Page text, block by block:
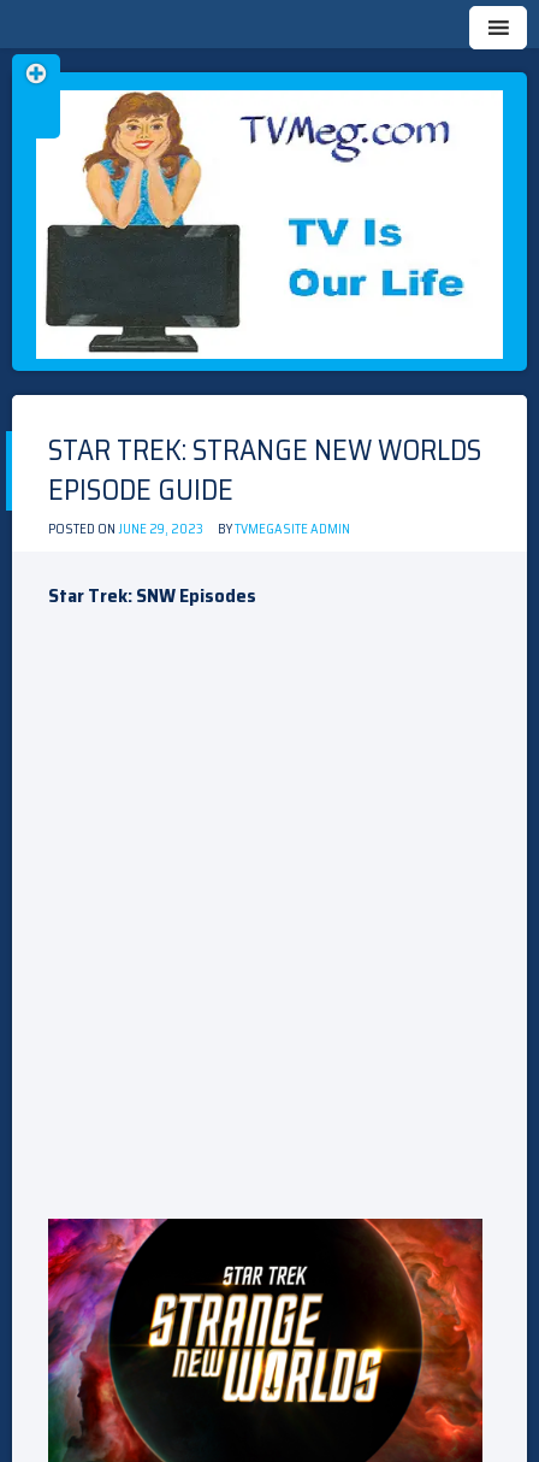
TVMEG.COM
TV IS OUR LIFE
Skip
to
STAR TREK: STRANGE NEW WORLDS
EPISODE GUIDE
POSTED ONJUNE 29, 2023 BYTVMEGASITE ADMIN
Star Trek: SNW Episodes